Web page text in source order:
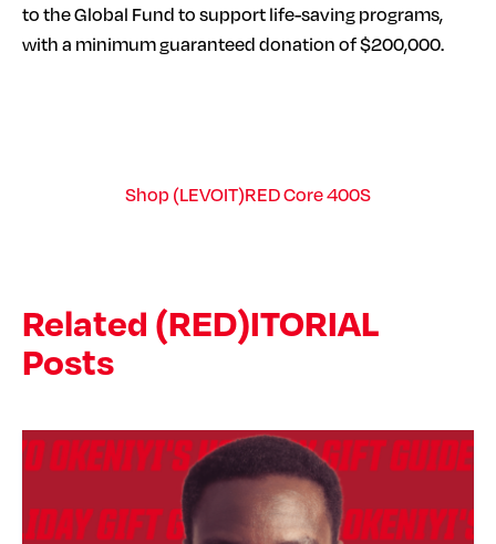
to the Global Fund to support life-saving programs,
with a minimum guaranteed donation of $200,000.
Shop (LEVOIT)RED Core 400S
Related (RED)ITORIAL
Posts